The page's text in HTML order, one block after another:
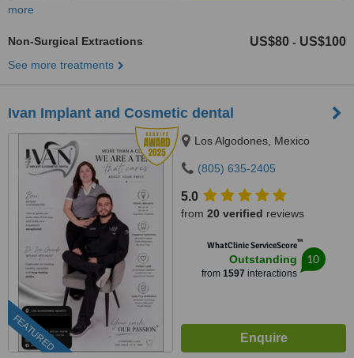
more
Non-Surgical Extractions US$80 - US$100
See more treatments
Ivan Implant and Cosmetic dental
FEATURED
Los Algodones, Mexico
(805) 635-2405
5.0
from 20 verified reviews
WhatClinic ServiceScore™
Outstanding
from 1597 interactions
10